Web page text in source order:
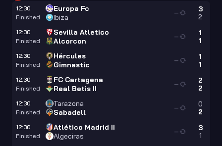
12:30
Finished
Europa Fc
Ibiza
3
2
—
12:30
Finished
Sevilla Atletico
Alcorcon
1
1
—
12:30
Finished
Hércules
Gimnastic
1
1
—
12:30
Finished
FC Cartagena
Real Betis II
2
2
—
12:30
Finished
Tarazona
Sabadell
0
2
—
12:30
Finished
Atlético Madrid II
Algeciras
3
1
—